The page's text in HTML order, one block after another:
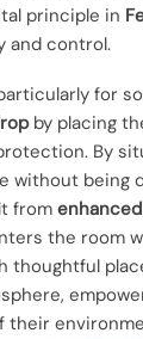
principle in
and control.
for
by placing
By
without being
from
the room
thoughtful
their